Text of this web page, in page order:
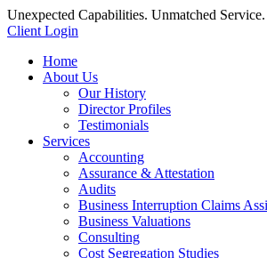
Unexpected Capabilities. Unmatched Service.
Client Login
Home
About Us
Our History
Director Profiles
Testimonials
Services
Accounting
Assurance & Attestation
Audits
Business Interruption Claims
Business Valuations
Consulting
Cost Segregation Studies